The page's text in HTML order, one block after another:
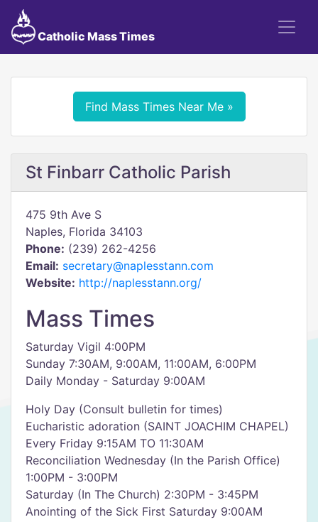
Catholic Mass Times
Find Mass Times Near Me »
St Finbarr Catholic Parish
475 9th Ave S
Naples, Florida 34103
Phone: (239) 262-4256
Email: secretary@naplesstann.com
Website: http://naplesstann.org/
Mass Times
Saturday Vigil 4:00PM
Sunday 7:30AM, 9:00AM, 11:00AM, 6:00PM
Daily Monday - Saturday 9:00AM
Holy Day (Consult bulletin for times)
Eucharistic adoration (SAINT JOACHIM CHAPEL)
Every Friday 9:15AM TO 11:30AM
Reconciliation Wednesday (In the Parish Office)
1:00PM - 3:00PM
Saturday (In The Church) 2:30PM - 3:45PM
Anointing of the Sick First Saturday 9:00AM